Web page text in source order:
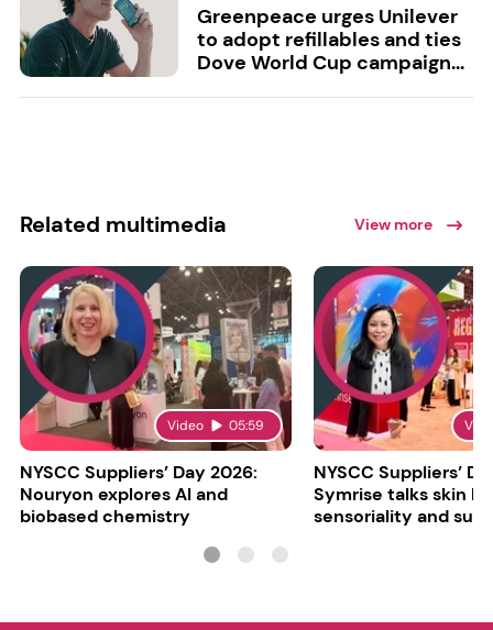
Greenpeace urges Unilever
to adopt refillables and ties
Dove World Cup campaign...
Related multimedia View more
Video 05:59
NYSCC Suppliers’ Day 2026:
Nouryon explores AI and
biobased chemistry
NYSCC Suppliers’
Symrise talks skin
sensoriality and